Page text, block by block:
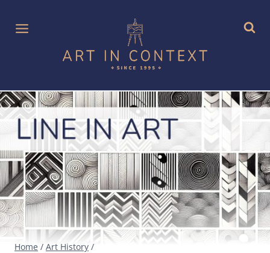
content
Home / Art History /